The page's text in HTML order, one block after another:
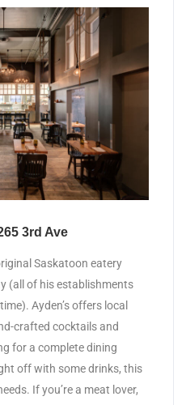
3rd Ave
Saskatoon eatery
(all of his establishments
Ayden’s offers local
crafted cocktails and
for a complete dining
off with some drinks, this
If you’re a meat lover,